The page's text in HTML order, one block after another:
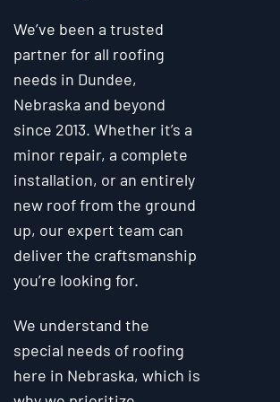
We’ve been a trusted
partner for all roofing
needs in Dundee,
Nebraska and beyond
since 2013. Whether it’s a
minor repair, a complete
installation, or an entirely
new roof from the ground
up, our expert team can
deliver the craftsmanship
you’re looking for.
We understand the
special needs of roofing
here in Nebraska, which is